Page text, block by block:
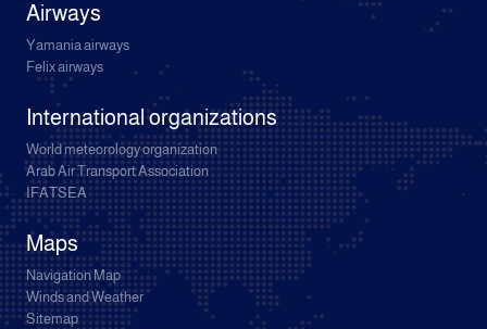
Airways
Yamania airways
Felix airways
International organizations
World meteorology organization
Arab Air Transport Association
IFATSEA
Maps
Navigation Map
Winds and Weather
Sitemap